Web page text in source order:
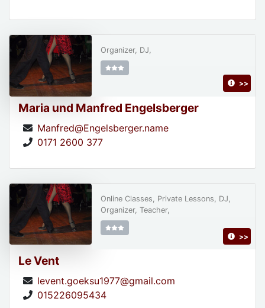
Maria und Manfred Engelsberger
Manfred@Engelsberger.name
0171 2600 377
Organizer, DJ,
>>
Le Vent
levent.goeksu1977@gmail.com
015226095434
Online Classes, Private Lessons, DJ,
Organizer, Teacher,
>>